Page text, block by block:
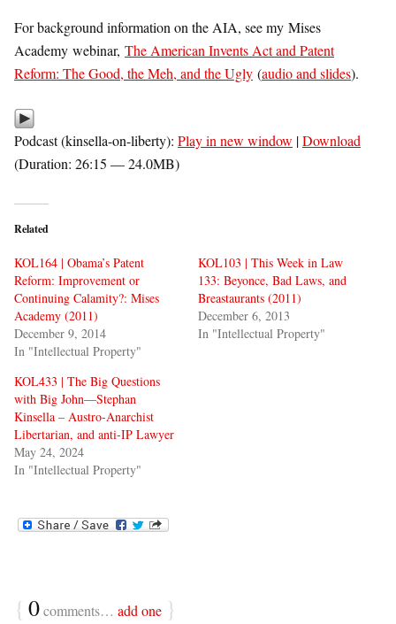
For background information on the AIA, see my Mises
Academy webinar, The American Invents Act and Patent
Reform: The Good, the Meh, and the Ugly (audio and slides).
Podcast (kinsella-on-liberty): Play in new window |Download
(Duration: 26:15 — 24.0MB)
Related
KOL164 | Obama’s Patent
Reform: Improvement or
Continuing Calamity?: Mises
Academy (2011)
December 9, 2014
In "Intellectual Property"
KOL103 | This Week in Law
133: Beyonce, Bad Laws, and
Breastaurants (2011)
December 6, 2013
In "Intellectual Property"
KOL433 | The Big Questions
with Big John—Stephan
Kinsella – Austro-Anarchist
Libertarian, and anti-IP Lawyer
May 24, 2024
In "Intellectual Property"
{ 0comments… add one }